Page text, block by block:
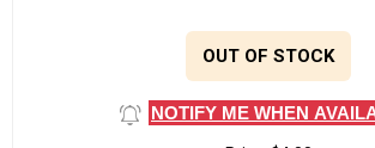
OUT OF STOCK
NOTIFY ME WHEN